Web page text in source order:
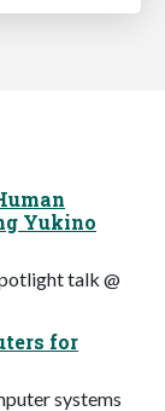
Yukino
talk @
for
systems